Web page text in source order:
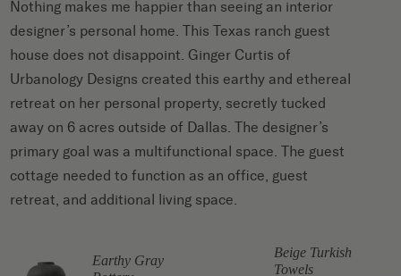
Nothing makes me happier than seeing an interior
designer’s personal home. This Texas ranch guest
house does not disappoint. Ginger Curtis of
Urbanology Designs created this earthy and ethereal
retreat on her personal property, secretly tucked
away on 6 acres outside of Dallas. The designer’s
primary goal was a multifunctional space. The guest
cottage needed to function as an office, guest
retreat, and additional living space.
Earthy Gray
Beige Turkish
Towels